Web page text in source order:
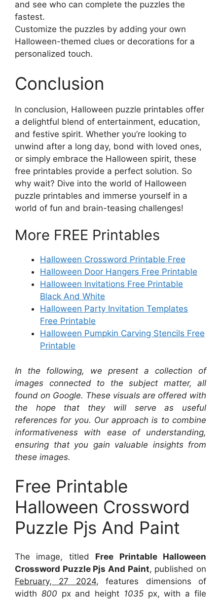
and see who can complete the puzzles the
fastest.
Customize the puzzles by adding your own
Halloween-themed clues or decorations for a
personalized touch.
Conclusion
In conclusion, Halloween puzzle printables offer
a delightful blend of entertainment, education,
and festive spirit. Whether you’re looking to
unwind after a long day, bond with loved ones,
or simply embrace the Halloween spirit, these
free printables provide a perfect solution. So
why wait? Dive into the world of Halloween
puzzle printables and immerse yourself in a
world of fun and brain-teasing challenges!
More FREE Printables
Halloween Crossword Printable Free
Halloween Door Hangers Free Printable
Halloween Invitations Free Printable
Black And White
Halloween Party Invitation Templates
Free Printable
Halloween Pumpkin Carving Stencils Free
Printable
In the following, we present a collection of
images connected to the subject matter, all
found on Google. These visuals are offered with
the hope that they will serve as useful
references for you. Our approach is to combine
informativeness with ease of understanding,
ensuring that you gain valuable insights from
these images.
Free Printable
Halloween Crossword
Puzzle Pjs And Paint
The image, titled Free Printable Halloween
Crossword Puzzle Pjs And Paint, published on
February, 27 2024, features dimensions of
width 800 px and height 1035px, with a file